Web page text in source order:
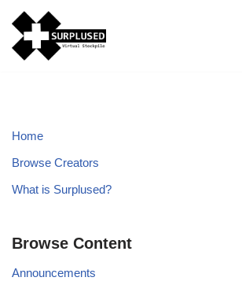
Skip
to
Home
Browse Creators
What is Surplused?
Browse Content
Announcements